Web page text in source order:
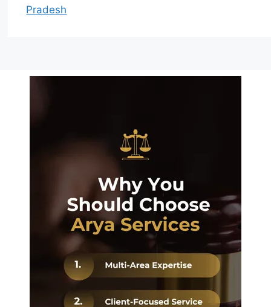
Pradesh